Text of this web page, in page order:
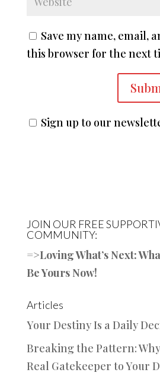
Save my name, email,
this browser for the next
Sign up to our
JOIN OUR FREE
COMMUNITY:
=>Loving What’s Next:
Be Yours Now!
Articles
Your Destiny Is a Daily
Breaking the Pattern:
Real Gatekeeper to Your